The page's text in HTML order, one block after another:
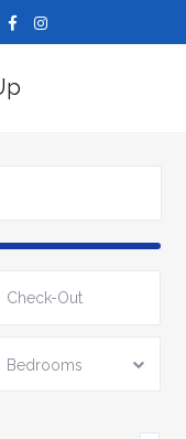
Bedrooms